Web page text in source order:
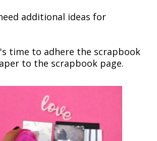
additional ideas for
time to adhere the scrapbook
to the scrapbook page.